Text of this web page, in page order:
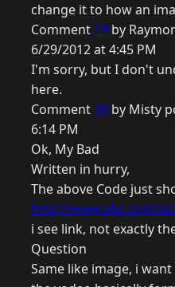
change it to how an
Comment 19 by
6/29/2012 at 4:45 PM
I'm sorry, but I don't
here.
Comment20 by Misty
6:14 PM
Ok, My Bad
Written in hurry,
The above Code just
http://www.abc.com/
i see link, not exactly
Question
Same like image, i